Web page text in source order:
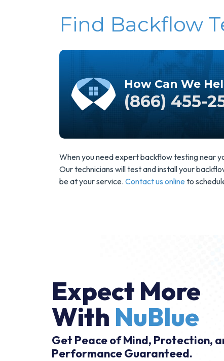
Find Backflow
How Can We
(866) 455-
When you need expert backflow testing near
Our technicians will test and install your
be at your service. Contact us online to
Expect More
With NuBlue
Get Peace of Mind, Protection,
Performance Guaranteed.